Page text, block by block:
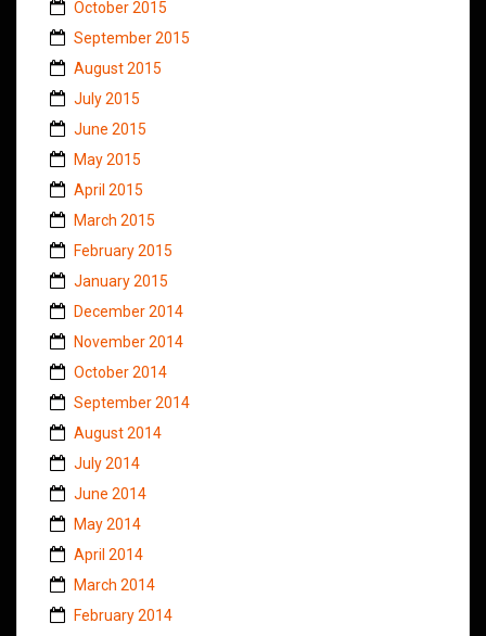
October 2015
September 2015
August 2015
July 2015
June 2015
May 2015
April 2015
March 2015
February 2015
January 2015
December 2014
November 2014
October 2014
September 2014
August 2014
July 2014
June 2014
May 2014
April 2014
March 2014
February 2014